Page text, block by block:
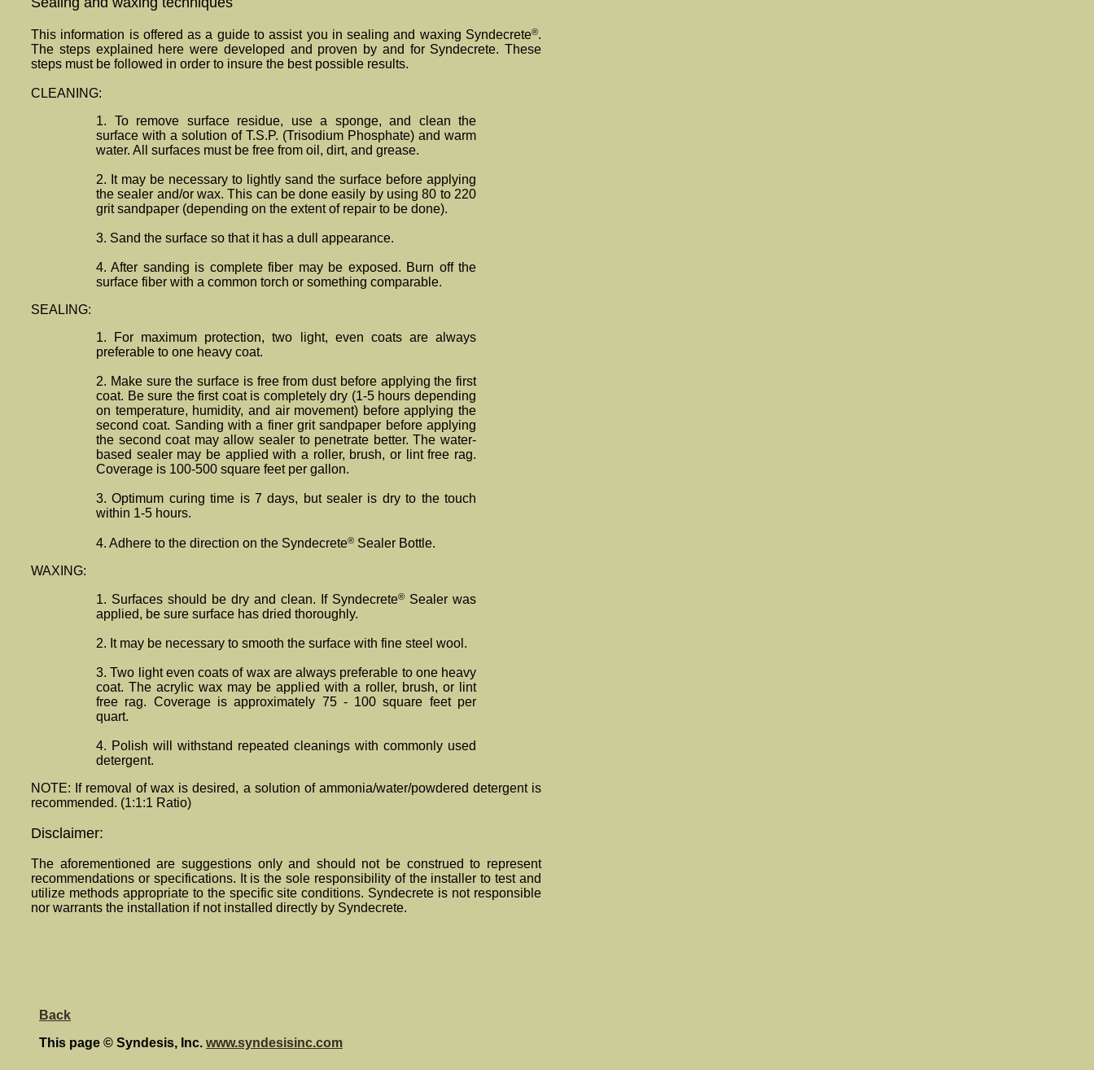
This information is offered as a guide to assist you in sealing and waxing Syndecrete®.
The steps explained here were developed and proven by and for Syndecrete. These
steps must be followed in order to insure the best possible results.
CLEANING:
1. To remove surface residue, use a sponge, and clean the
surface with a solution of T.S.P. (Trisodium Phosphate) and warm
water. All surfaces must be free from oil, dirt, and grease.
2. It may be necessary to lightly sand the surface before applying
the sealer and/or wax. This can be done easily by using 80 to 220
grit sandpaper (depending on the extent of repair to be done).
3. Sand the surface so that it has a dull appearance.
4. After sanding is complete fiber may be exposed. Burn off the
surface fiber with a common torch or something comparable.
SEALING:
1. For maximum protection, two light, even coats are always
preferable to one heavy coat.
2. Make sure the surface is free from dust before applying the first
coat. Be sure the first coat is completely dry (1-5 hours depending
on temperature, humidity, and air movement) before applying the
second coat. Sanding with a finer grit sandpaper before applying
the second coat may allow sealer to penetrate better. The water-
based sealer may be applied with a roller, brush, or lint free rag.
Coverage is 100-500 square feet per gallon.
3. Optimum curing time is 7 days, but sealer is dry to the touch
within 1-5 hours.
4. Adhere to the direction on the Syndecrete® Sealer Bottle.
WAXING:
1. Surfaces should be dry and clean. If Syndecrete® Sealer was
applied, be sure surface has dried thoroughly.
2. It may be necessary to smooth the surface with fine steel wool.
3. Two light even coats of wax are always preferable to one heavy
coat. The acrylic wax may be applied with a roller, brush, or lint
free rag. Coverage is approximately 75 - 100 square feet per
quart.
4. Polish will withstand repeated cleanings with commonly used
detergent.
NOTE: If removal of wax is desired, a solution of ammonia/water/powdered detergent is
recommended. (1:1:1 Ratio)
Disclaimer:
The aforementioned are suggestions only and should not be construed to represent
recommendations or specifications. It is the sole responsibility of the installer to test and
utilize methods appropriate to the specific site conditions. Syndecrete is not responsible
nor warrants the installation if not installed directly by Syndecrete.
Back
This page © Syndesis, Inc. www.syndesisinc.com